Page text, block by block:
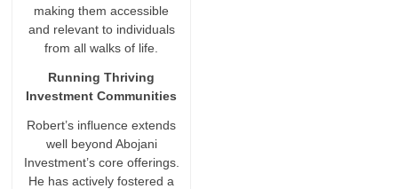
making them accessible
and relevant to individuals
from all walks of life.
Running Thriving
Investment Communities
Robert’s influence extends
well beyond Abojani
Investment’s core offerings.
He has actively fostered a